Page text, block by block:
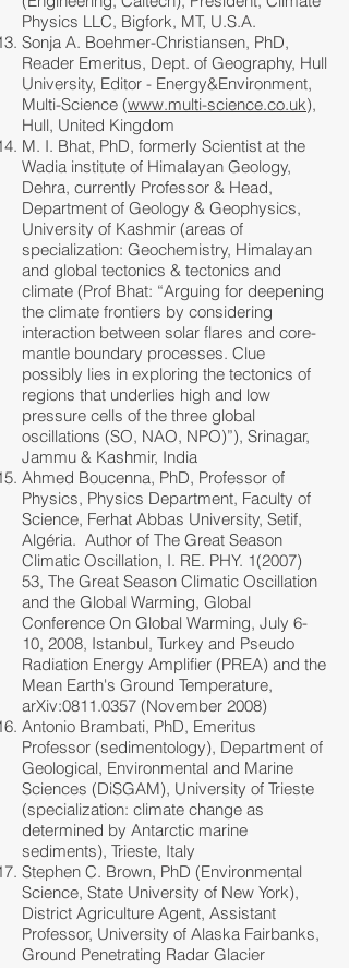
Physics LLC, Bigfork, MT, U.S.A.
Sonja A. Boehmer-Christiansen, PhD,
Reader Emeritus, Dept. of Geography, Hull
University, Editor - Energy&Environment,
Multi-Science (www.multi-science.co.uk),
Hull, United Kingdom
M. I. Bhat, PhD, formerly Scientist at the
Wadia institute of Himalayan Geology,
Dehra, currently Professor & Head,
Department of Geology & Geophysics,
University of Kashmir (areas of
specialization: Geochemistry, Himalayan
and global tectonics & tectonics and
climate (Prof Bhat: “Arguing for deepening
the climate frontiers by considering
interaction between solar flares and core-
mantle boundary processes. Clue
possibly lies in exploring the tectonics of
regions that underlies high and low
pressure cells of the three global
oscillations (SO, NAO, NPO)”), Srinagar,
Jammu & Kashmir, India
Ahmed Boucenna, PhD, Professor of
Physics, Physics Department, Faculty of
Science, Ferhat Abbas University, Setif,
Algéria. Author of The Great Season
Climatic Oscillation, I. RE. PHY. 1(2007)
53, The Great Season Climatic Oscillation
and the Global Warming, Global
Conference On Global Warming, July 6-
10, 2008, Istanbul, Turkey and Pseudo
Radiation Energy Amplifier (PREA) and the
Mean Earth's Ground Temperature,
arXiv:0811.0357 (November 2008)
Antonio Brambati, PhD, Emeritus
Professor (sedimentology), Department of
Geological, Environmental and Marine
Sciences (DiSGAM), University of Trieste
(specialization: climate change as
determined by Antarctic marine
sediments), Trieste, Italy
Stephen C. Brown, PhD (Environmental
Science, State University of New York),
District Agriculture Agent, Assistant
Professor, University of Alaska Fairbanks,
Ground Penetrating Radar Glacier